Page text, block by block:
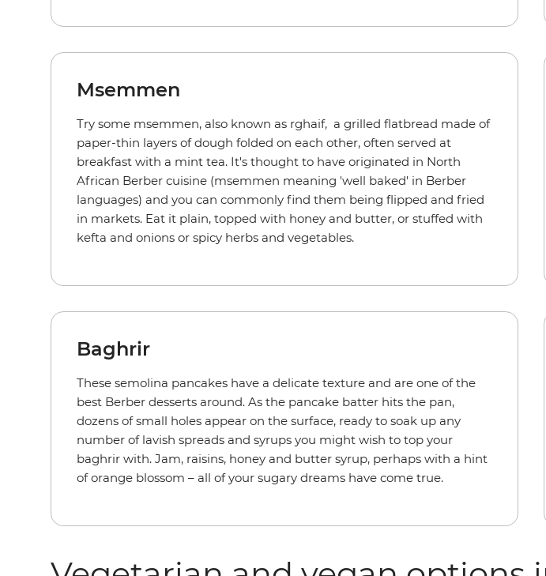
Msemmen
Try some msemmen, also known as rghaif, a grilled flatbread made of
paper-thin layers of dough folded on each other, often served at
breakfast with a mint tea. It's thought to have originated in North
African Berber cuisine (msemmen meaning 'well baked' in Berber
languages) and you can commonly find them being flipped and fried
in markets. Eat it plain, topped with honey and butter, or stuffed with
kefta and onions or spicy herbs and vegetables.
Baghrir
These semolina pancakes have a delicate texture and are one of the
best Berber desserts around. As the pancake batter hits the pan,
dozens of small holes appear on the surface, ready to soak up any
number of lavish spreads and syrups you might wish to top your
baghrir with. Jam, raisins, honey and butter syrup, perhaps with a hint
of orange blossom – all of your sugary dreams have come true.